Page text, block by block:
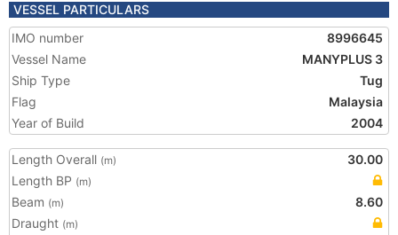
VESSEL PARTICULARS
IMO number
8996645
Vessel Name
MANYPLUS 3
Ship Type
Tug
Flag
Malaysia
Year of Build
2004
Length Overall (m)
30.00
Length BP (m)
Beam (m)
8.60
Draught (m)